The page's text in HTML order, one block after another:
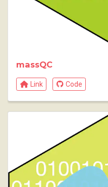
massQC
Link Code